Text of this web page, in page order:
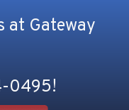
at Gateway
0495!